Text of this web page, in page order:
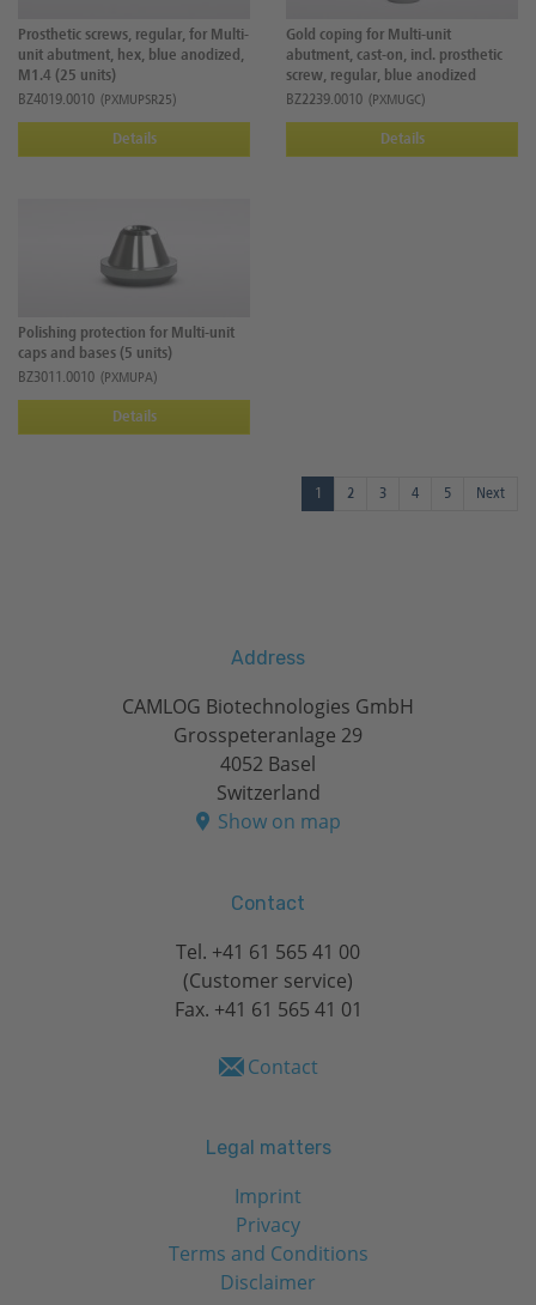
Prosthetic screws, regular, for Multi-
unit abutment, hex, blue anodized,
M1.4 (25 units)
BZ4019.0010 (PXMUPSR25)
Details
Gold coping for Multi-unit
abutment, cast-on, incl. prosthetic
screw, regular, blue anodized
BZ2239.0010 (PXMUGC)
Details
Polishing protection for Multi-unit
caps and bases (5 units)
BZ3011.0010 (PXMUPA)
Details
1 2 3 4 5 Next
Address
CAMLOG Biotechnologies GmbH
Grosspeteranlage 29
4052 Basel
Switzerland
Show on map
Contact
Tel. +41 61 565 41 00
(Customer service)
Fax. +41 61 565 41 01
Contact
Legal matters
Imprint
Privacy
Terms and Conditions
Disclaimer